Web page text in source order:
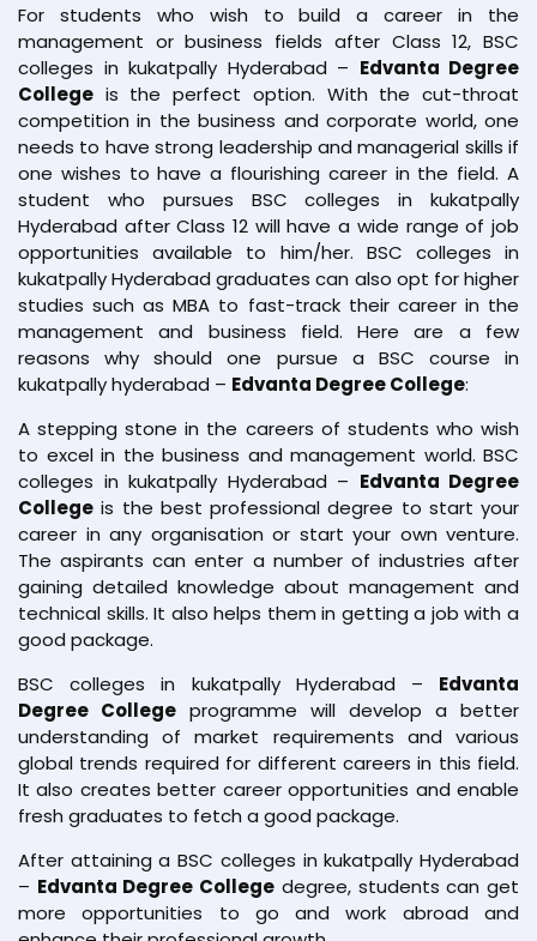
For students who wish to build a career in the
management or business fields after Class 12, BSC
colleges in kukatpally Hyderabad – Edvanta Degree
College is the perfect option. With the cut-throat
competition in the business and corporate world, one
needs to have strong leadership and managerial skills if
one wishes to have a flourishing career in the field. A
student who pursues BSC colleges in kukatpally
Hyderabad after Class 12 will have a wide range of job
opportunities available to him/her. BSC colleges in
kukatpally Hyderabad graduates can also opt for higher
studies such as MBA to fast-track their career in the
management and business field. Here are a few
reasons why should one pursue a BSC course in
kukatpally hyderabad – Edvanta Degree College:
A stepping stone in the careers of students who wish
to excel in the business and management world. BSC
colleges in kukatpally Hyderabad – Edvanta Degree
College is the best professional degree to start your
career in any organisation or start your own venture.
The aspirants can enter a number of industries after
gaining detailed knowledge about management and
technical skills. It also helps them in getting a job with a
good package.
BSC colleges in kukatpally Hyderabad – Edvanta
Degree College programme will develop a better
understanding of market requirements and various
global trends required for different careers in this field.
It also creates better career opportunities and enable
fresh graduates to fetch a good package.
After attaining a BSC colleges in kukatpally Hyderabad
– Edvanta Degree College degree, students can get
more opportunities to go and work abroad and